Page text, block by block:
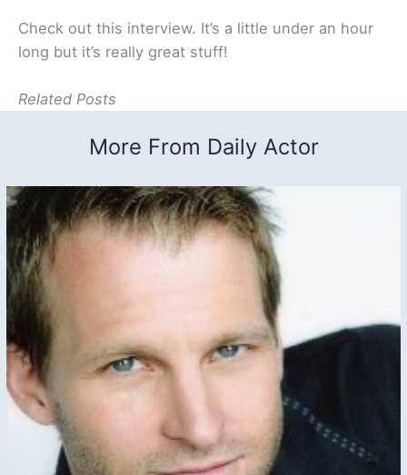
Check out this interview. It’s a little under an hour
long but it’s really great stuff!
Related Posts
More From Daily Actor